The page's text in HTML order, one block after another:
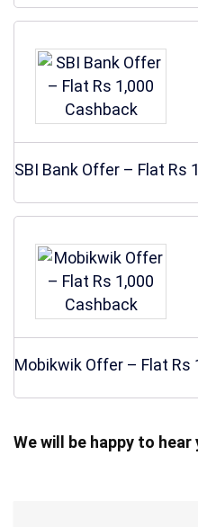
SBI Bank Offer – Flat Rs
Mobikwik Offer – Flat Rs
We will be happy to